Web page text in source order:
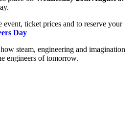
ticket prices and to reserve your
Day
steam, engineering and imagination
engineers of tomorrow.